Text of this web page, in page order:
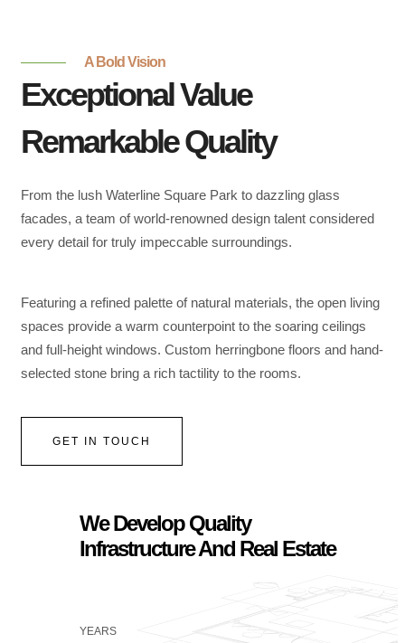
A Bold Vision
Exceptional Value
Remarkable Quality
From the lush Waterline Square Park to dazzling glass
facades, a team of world-renowned design talent considered
every detail for truly impeccable surroundings.
Featuring a refined palette of natural materials, the open living
spaces provide a warm counterpoint to the soaring ceilings
and full-height windows. Custom herringbone floors and hand-
selected stone bring a rich tactility to the rooms.
GET IN TOUCH
We Develop Quality
Infrastructure And Real Estate
YEARS